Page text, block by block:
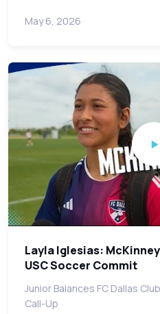
May 6, 2026
Layla Iglesias:
USC Soccer Commit
Junior Balances FC Dallas
Call-Up